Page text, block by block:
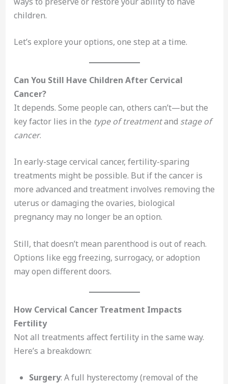
children.
Let’s explore your options, one step at a time.
Can You Still Have Children After Cervical
Cancer?
It depends. Some people can, others can’t—but the
key factor lies in the type of treatmentand stage of
cancer.
In early-stage cervical cancer, fertility-sparing
treatments might be possible. But if the cancer is
more advanced and treatment involves removing the
uterus or damaging the ovaries, biological
pregnancy may no longer be an option.
Still, that doesn’t mean parenthood is out of reach.
Options like egg freezing, surrogacy, or adoption
may open different doors.
How Cervical Cancer Treatment Impacts
Fertility
Not all treatments affect fertility in the same way.
Here’s a breakdown:
Surgery: A full hysterectomy (removal of the